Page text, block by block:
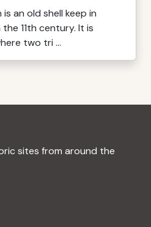
an old shell keep in
11th century. It is
two tri ...
sites from around the